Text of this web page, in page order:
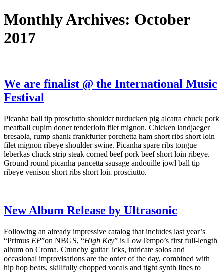
Monthly Archives: October
2017
We are finalist @ the International Music
Festival
Picanha ball tip prosciutto shoulder turducken pig alcatra chuck pork
meatball cupim doner tenderloin filet mignon. Chicken landjaeger
bresaola, rump shank frankfurter porchetta ham short ribs short loin
filet mignon ribeye shoulder swine. Picanha spare ribs tongue
leberkas chuck strip steak corned beef pork beef short loin ribeye.
Ground round picanha pancetta sausage andouille jowl ball tip
ribeye venison short ribs short loin prosciutto.
New Album Release by Ultrasonic
Following an already impressive catalog that includes last year’s
“Primus EP”on NBGS, “High Key” is LowTempo’s first full-length
album on Croma. Crunchy guitar licks, intricate solos and
occasional improvisations are the order of the day, combined with
hip hop beats, skillfully chopped vocals and tight synth lines to